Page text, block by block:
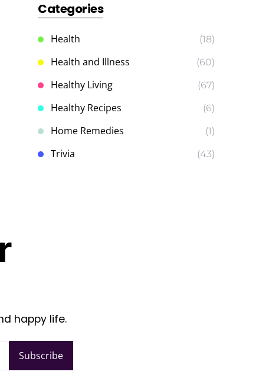
Categories
Health (18)
Health and Illness (60)
Healthy Living (67)
Healthy Recipes (6)
Home Remedies (1)
Trivia (43)
happy life.
Subscribe